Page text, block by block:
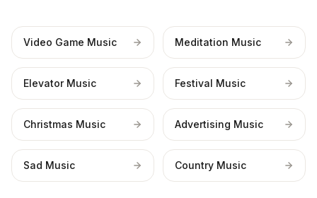
Video Game Music Meditation Music
Elevator Music Festival Music
Christmas Music Advertising Music
Sad Music Country Music